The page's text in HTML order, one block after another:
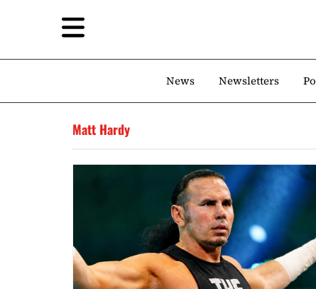
News Newsletters
Matt Hardy